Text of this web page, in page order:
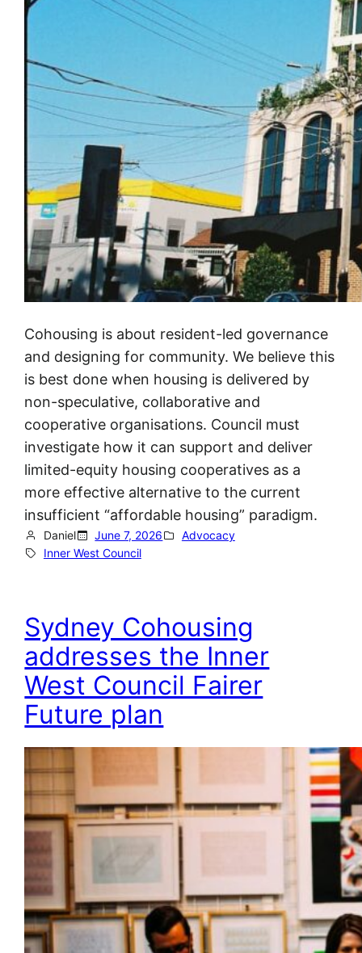
Cohousing is about resident-led governance
and designing for community. We believe this
is best done when housing is delivered by
non-speculative, collaborative and
cooperative organisations. Council must
investigate how it can support and deliver
limited-equity housing cooperatives as a
more effective alternative to the current
insufficient “affordable housing” paradigm.
Daniel June 7, 2026
Advocacy
Inner West Council
Sydney Cohousing
addresses the Inner
West Council Fairer
Future plan